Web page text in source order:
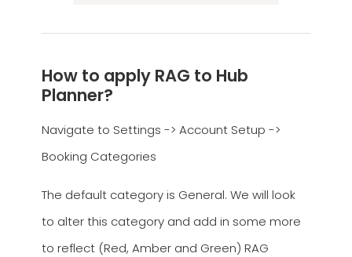
How to apply RAG to Hub
Planner?
Navigate to Settings -> Account Setup ->
Booking Categories
The default category is General. We will look
to alter this category and add in some more
to reflect (Red, Amber and Green) RAG